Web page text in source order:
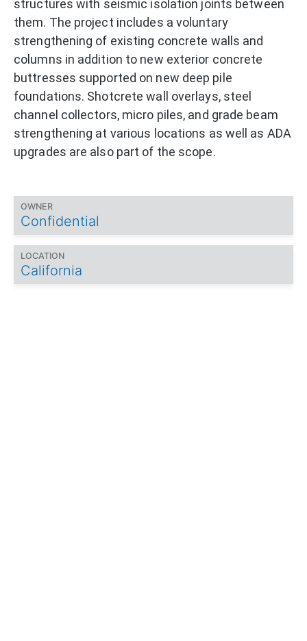
structures with seismic isolation joints between
them. The project includes a voluntary
strengthening of existing concrete walls and
columns in addition to new exterior concrete
buttresses supported on new deep pile
foundations. Shotcrete wall overlays, steel
channel collectors, micro piles, and grade beam
strengthening at various locations as well as ADA
upgrades are also part of the scope.
OWNER
Confidential
LOCATION
California